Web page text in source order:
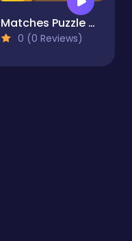
Matches Puzzle Game
0 (0 Reviews)